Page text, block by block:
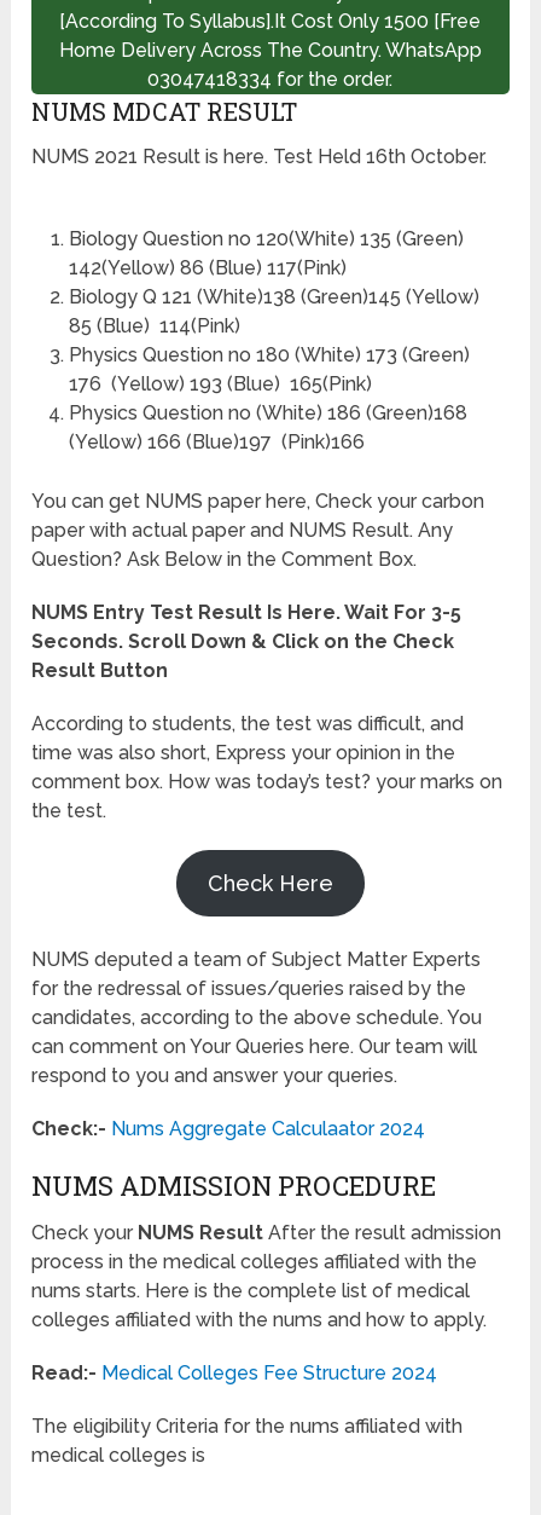
[According To Syllabus].It Cost Only 1500 [Free
Home Delivery Across The Country. WhatsApp
03047418334 for the order.
NUMS MDCAT RESULT
NUMS 2021 Result is here. Test Held 16th October.
Biology Question no 120(White) 135 (Green)
142(Yellow) 86 (Blue) 117(Pink)
Biology Q 121 (White)138 (Green)145 (Yellow)
85 (Blue) 114(Pink)
Physics Question no 180 (White) 173 (Green)
176 (Yellow) 193 (Blue) 165(Pink)
Physics Question no (White) 186 (Green)168
(Yellow) 166 (Blue)197 (Pink)166
You can get NUMS paper here, Check your carbon
paper with actual paper and NUMS Result. Any
Question? Ask Below in the Comment Box.
NUMS Entry Test Result Is Here. Wait For 3-5
Seconds. Scroll Down & Click on the Check
Result Button
According to students, the test was difficult, and
time was also short, Express your opinion in the
comment box. How was today’s test? your marks on
the test.
Check Here
NUMS deputed a team of Subject Matter Experts
for the redressal of issues/queries raised by the
candidates, according to the above schedule. You
can comment on Your Queries here. Our team will
respond to you and answer your queries.
Check:- Nums Aggregate Calculaator 2024
NUMS ADMISSION PROCEDURE
Check your NUMS Result After the result admission
process in the medical colleges affiliated with the
nums starts. Here is the complete list of medical
colleges affiliated with the nums and how to apply.
Read:- Medical Colleges Fee Structure 2024
The eligibility Criteria for the nums affiliated with
medical colleges is